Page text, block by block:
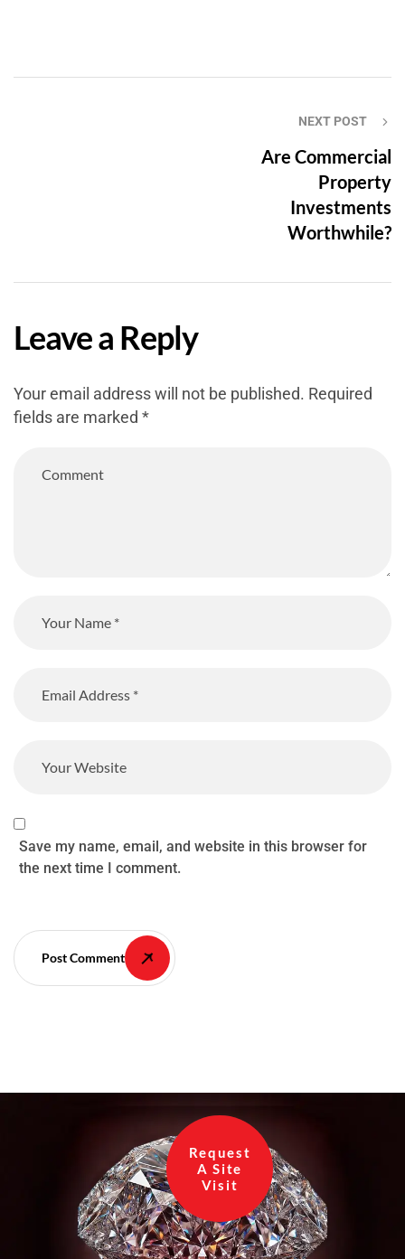
NEXT POST
Are Commercial
Property
Investments
Worthwhile?
Leave a Reply
Your email address will not be published. Required
fields are marked *
Save my name, email, and website in this browser for
the next time I comment.
Post Comment
Request
A Site
Visit